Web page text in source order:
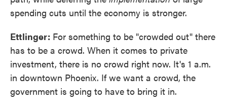
spending cuts until the economy is stronger.
Ettlinger: For something to be "crowded out" there
has to be a crowd. When it comes to private
investment, there is no crowd right now. It's 1 a.m.
in downtown Phoenix. If we want a crowd, the
government is going to have to bring it in.